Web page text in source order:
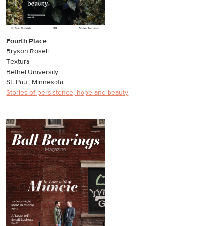
Fourth Place
Bryson Rosell
Textura
Bethel University
St. Paul, Minnesota
Stories of persistence, hope and beauty